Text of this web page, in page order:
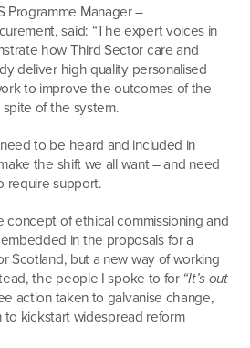
Programme Manager –
said: “The expert voices in
how Third Sector care and
deliver high quality personalised
to improve the outcomes of the
of the system.
to be heard and included in
the shift we all want – and need
require support.
concept of ethical commissioning and
in the proposals for a
Scotland, but a new way of working
the people I spoke to for“It’s out
action taken to galvanise change,
to kickstart widespread reform